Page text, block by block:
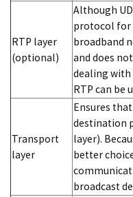
RTP layer
(optional)
Although
protocol for
broadband
and does
dealing with
RTP can be
Transport
layer
Ensures
destination
layer).
better
broadcast